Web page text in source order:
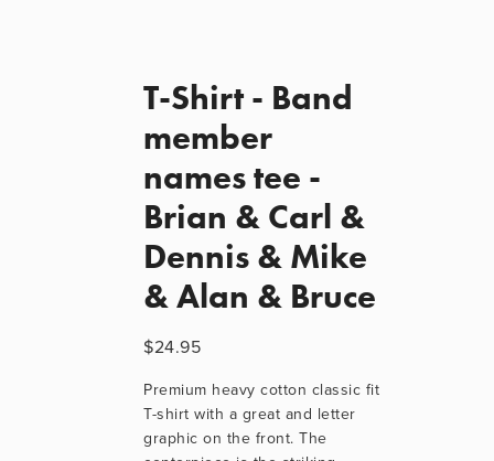
T-Shirt - Band
member
names tee -
Brian & Carl &
Dennis & Mike
& Alan & Bruce
$24.95
Premium heavy cotton classic fit
T-shirt with a great and letter
graphic on the front. The